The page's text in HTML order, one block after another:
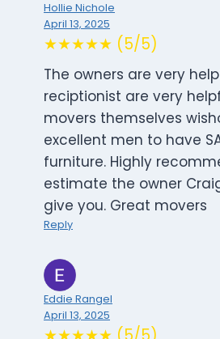
Hollie Nichole
April 13, 2025
★★★★★ (5/5)
The owners are very
reciptionist are very
movers themselves
excellent men to have
furniture. Highly
estimate the owner
give you. Great movers
Reply
Eddie Rangel
April 13, 2025